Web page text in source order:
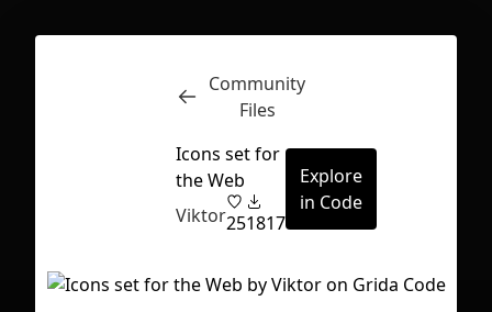
Inspect
Community
Files
Icons set for
the Web
Viktor251817
Explore
in Code